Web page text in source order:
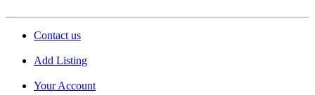
Contact us
Add Listing
Your Account